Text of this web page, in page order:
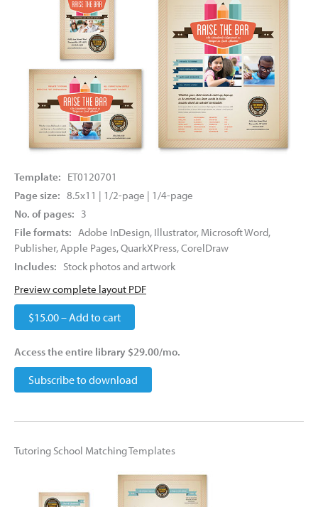
Template: ET0120701
Page size: 8.5x11 | 1/2-page | 1/4-page
No. of pages: 3
File formats: Adobe InDesign, Illustrator, Microsoft Word,
Publisher, Apple Pages, QuarkXPress, CorelDraw
Includes: Stock photos and artwork
Preview complete layout PDF
$15.00 – Add to cart
Access the entire library $29.00/mo.
Subscribe to download
Tutoring School Matching Templates